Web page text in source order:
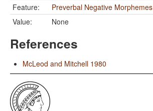
Feature:
Preverbal Negative Morphemes
Value:
None
References
McLeod and Mitchell 1980